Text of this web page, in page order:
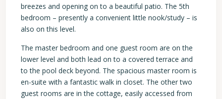
breezes and opening on to a beautiful patio. The 5th
bedroom – presently a convenient little nook/study – is
also on this level.
The master bedroom and one guest room are on the
lower level and both lead on to a covered terrace and
to the pool deck beyond. The spacious master room is
en-suite with a fantastic walk in closet. The other two
guest rooms are in the cottage, easily accessed from